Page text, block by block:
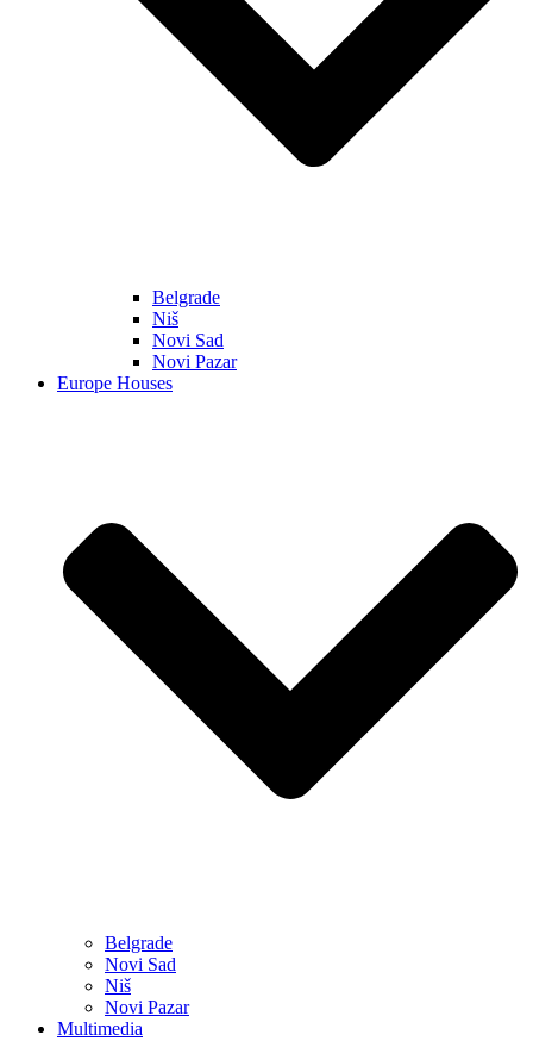
Belgrade
Niš
Novi Sad
Novi Pazar
Europe Houses
Belgrade
Novi Sad
Niš
Novi Pazar
Multimedia